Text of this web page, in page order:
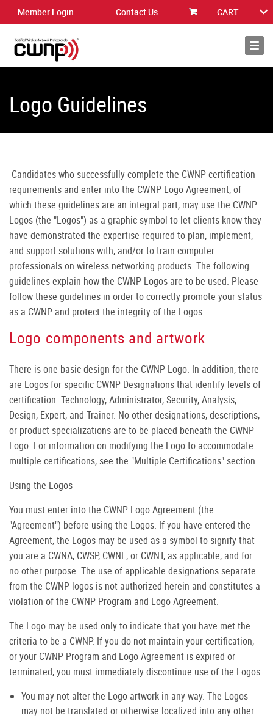
Member Login Contact Us CART
About
Logo Guidelines
Candidates who successfully complete the CWNP certification
requirements and enter into the CWNP Logo Agreement, of
which these guidelines are an integral part, may use the CWNP
Logos (the "Logos") as a graphic symbol to let clients know they
have demonstrated the expertise required to plan, implement,
and support solutions with, and/or to train computer
professionals on wireless networking products. The following
guidelines explain how the CWNP Logos are to be used. Please
follow these guidelines in order to correctly promote your status
as a CWNP and protect the integrity of the Logos.
Logo components and artwork
There is one basic design for the CWNP Logo. In addition, there
are Logos for specific CWNP Designations that identify levels of
certification: Technology, Administrator, Security, Analysis,
Design, Expert, and Trainer. No other designations, descriptions,
or product specializations are to be placed beneath the CWNP
Logo. For information on modifying the Logo to accommodate
multiple certifications, see the "Multiple Certifications" section.
Using the Logos
You must enter into the CWNP Logo Agreement (the
"Agreement") before using the Logos. If you have entered the
Agreement, the Logos may be used as a symbol to signify that
you are a CWNA, CWSP, CWNE, or CWNT, as applicable, and for
no other purpose. The use of applicable designations separate
from the CWNP logos is not authorized herein and constitutes a
violation of the CWNP Program and Logo Agreement.
The Logo may be used only to indicate that you have met the
criteria to be a CWNP. If you do not maintain your certification,
or your CWNP Program and Logo Agreement is expired or
terminated, you must immediately discontinue use of the Logos.
You may not alter the Logo artwork in any way. The Logos
may not be translated or otherwise localized into any other